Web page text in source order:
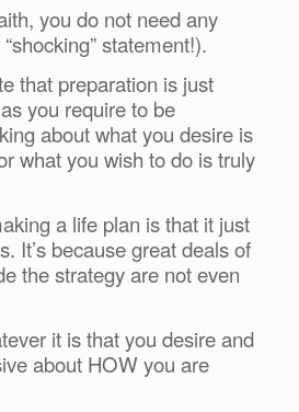
you do not need any
statement!).
that preparation is just
you require to be
about what you desire is
what you wish to do is truly
a life plan is that it just
It’s because great deals of
the strategy are not even
it is that you desire and
about HOW you are